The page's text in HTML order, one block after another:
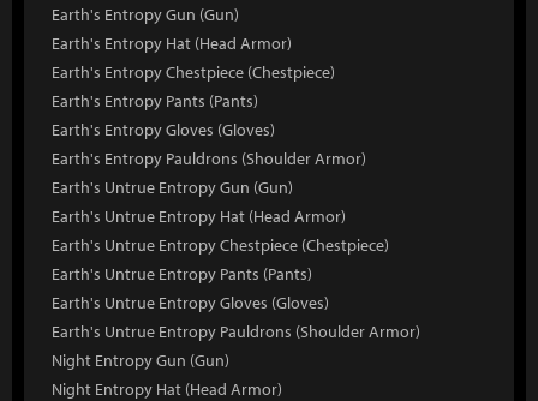
Earth's Entropy Gun (Gun)
Earth's Entropy Hat (Head Armor)
Earth's Entropy Chestpiece (Chestpiece)
Earth's Entropy Pants (Pants)
Earth's Entropy Gloves (Gloves)
Earth's Entropy Pauldrons (Shoulder Armor)
Earth's Untrue Entropy Gun (Gun)
Earth's Untrue Entropy Hat (Head Armor)
Earth's Untrue Entropy Chestpiece (Chestpiece)
Earth's Untrue Entropy Pants (Pants)
Earth's Untrue Entropy Gloves (Gloves)
Earth's Untrue Entropy Pauldrons (Shoulder Armor)
Night Entropy Gun (Gun)
Night Entropy Hat (Head Armor)